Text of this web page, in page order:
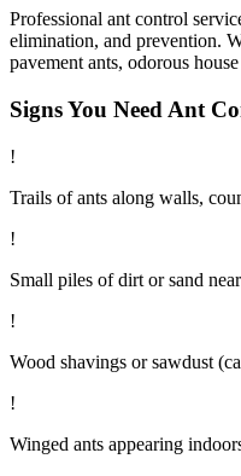
Professional ant control
elimination, and prevention.
pavement ants, odorous
Signs You Need Ant
!
Trails of ants along walls,
!
Small piles of dirt or sand
!
Wood shavings or sawdust
!
Winged ants appearing